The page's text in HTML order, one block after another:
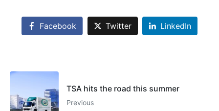
Facebook Twitter LinkedIn
TSA hits the road this summer
Previous